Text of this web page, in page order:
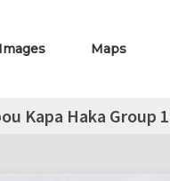
Images Maps
Kapa Haka Group